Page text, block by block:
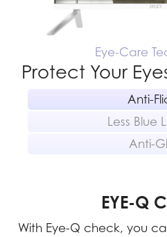
Eye-Care
Protect Your
Anti-
Less Blue
Anti-
EYE-Q
With Eye-Q check, you